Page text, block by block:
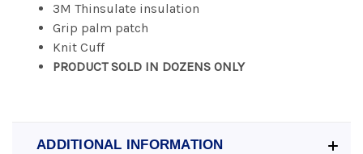
3M Thinsulate insulation
Grip palm patch
Knit Cuff
PRODUCT SOLD IN DOZENS ONLY
ADDITIONAL INFORMATION